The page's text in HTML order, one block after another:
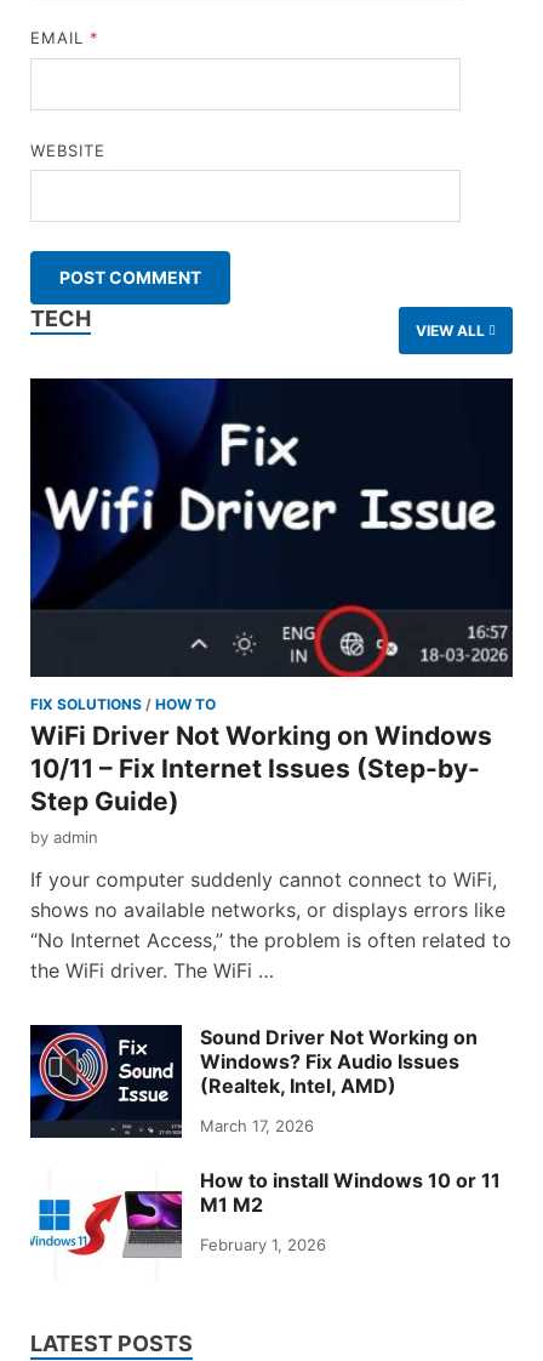
EMAIL *
WEBSITE
TECH VIEW ALL
FIX SOLUTIONS / HOW TO
WiFi Driver Not Working on Windows
10/11 – Fix Internet Issues (Step-by-
Step Guide)
by admin
If your computer suddenly cannot connect to WiFi,
shows no available networks, or displays errors like
“No Internet Access,” the problem is often related to
the WiFi driver. The WiFi …
Sound Driver Not Working on
Windows? Fix Audio Issues
(Realtek, Intel, AMD)
March 17, 2026
How to install Windows 10 or 11
M1 M2
February 1, 2026
LATEST POSTS